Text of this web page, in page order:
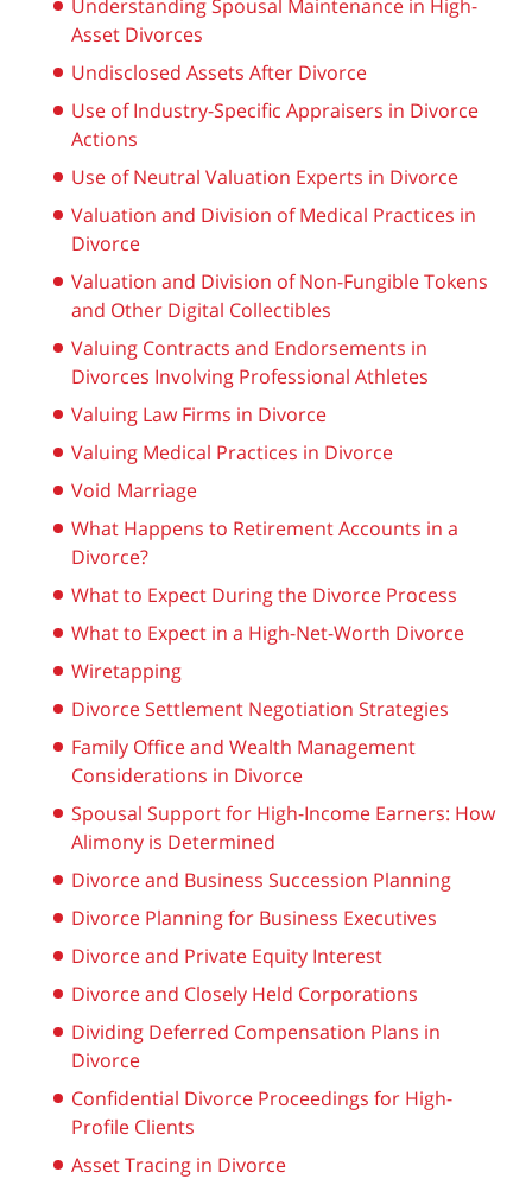
Understanding Spousal Maintenance in High-
Asset Divorces
Undisclosed Assets After Divorce
Use of Industry-Specific Appraisers in Divorce
Actions
Use of Neutral Valuation Experts in Divorce
Valuation and Division of Medical Practices in
Divorce
Valuation and Division of Non-Fungible Tokens
and Other Digital Collectibles
Valuing Contracts and Endorsements in
Divorces Involving Professional Athletes
Valuing Law Firms in Divorce
Valuing Medical Practices in Divorce
Void Marriage
What Happens to Retirement Accounts in a
Divorce?
What to Expect During the Divorce Process
What to Expect in a High-Net-Worth Divorce
Wiretapping
Divorce Settlement Negotiation Strategies
Family Office and Wealth Management
Considerations in Divorce
Spousal Support for High-Income Earners: How
Alimony is Determined
Divorce and Business Succession Planning
Divorce Planning for Business Executives
Divorce and Private Equity Interest
Divorce and Closely Held Corporations
Dividing Deferred Compensation Plans in
Divorce
Confidential Divorce Proceedings for High-
Profile Clients
Asset Tracing in Divorce